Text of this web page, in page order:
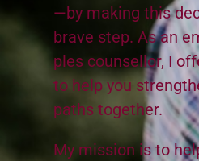
—by mak­ing this
brave step. As an
ples coun­sel­lor, I
to help you
paths togeth­er.
My mis­sion is to